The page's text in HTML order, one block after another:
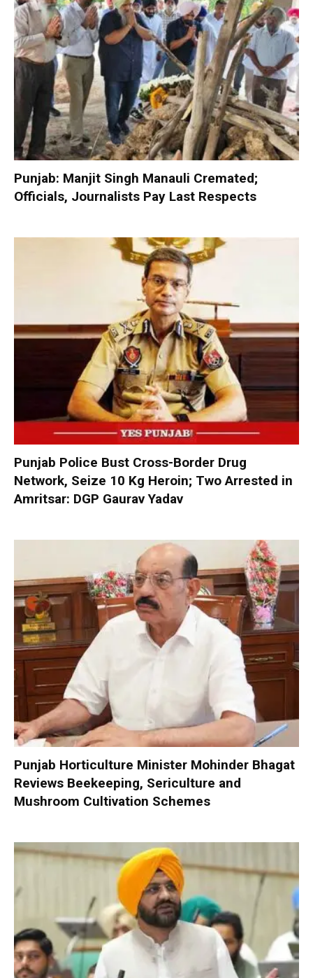
Punjab: Manjit Singh Manauli Cremated;
Officials, Journalists Pay Last Respects
Punjab Police Bust Cross-Border Drug
Network, Seize 10 Kg Heroin; Two Arrested in
Amritsar: DGP Gaurav Yadav
Punjab Horticulture Minister Mohinder Bhagat
Reviews Beekeeping, Sericulture and
Mushroom Cultivation Schemes